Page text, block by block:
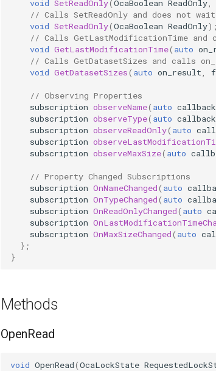
void SetReadOnly(OcaBoolean ReadOnly
// Calls SetReadOnly and does not
void SetReadOnly(OcaBoolean ReadOnly);
// Calls GetLastModificationTime
void GetLastModificationTime( auto
// Calls GetDatasetSizes and calls
void GetDatasetSizes( auto on_result
// Observing Properties
subscription observeName( auto callback
subscription observeType( auto callback
subscription observeReadOnly( auto
subscription
subscription observeMaxSize( auto
// Property Changed Subscriptions
subscription OnNameChanged( auto
subscription OnTypeChanged( auto
subscription OnReadOnlyChanged( auto
subscription
subscription OnMaxSizeChanged( auto
};
}
Methods
OpenRead
void OpenRead(OcaLockState